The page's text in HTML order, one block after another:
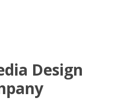
Design